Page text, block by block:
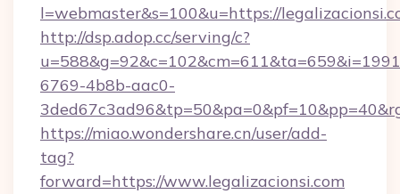
l=webmaster&s=100&u=https://
http://dsp.adop.cc/serving/c?
6769-4b8b-aac0-
https://miao.wondershare.cn/user/add-
tag?
forward=https://www.legalizacionsi.com